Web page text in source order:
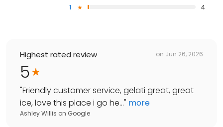
1
4
Highest rated review on Jun 26, 2026
5
"Friendly customer service, gelati great, great
ice, love this place i go he..." more
Ashley Willis on Google